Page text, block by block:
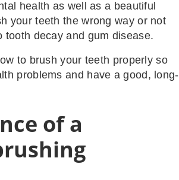
health as well as a beautiful
your teeth the wrong way or not
tooth decay and gum disease.
to brush your teeth properly so
problems and have a good, long-
of a